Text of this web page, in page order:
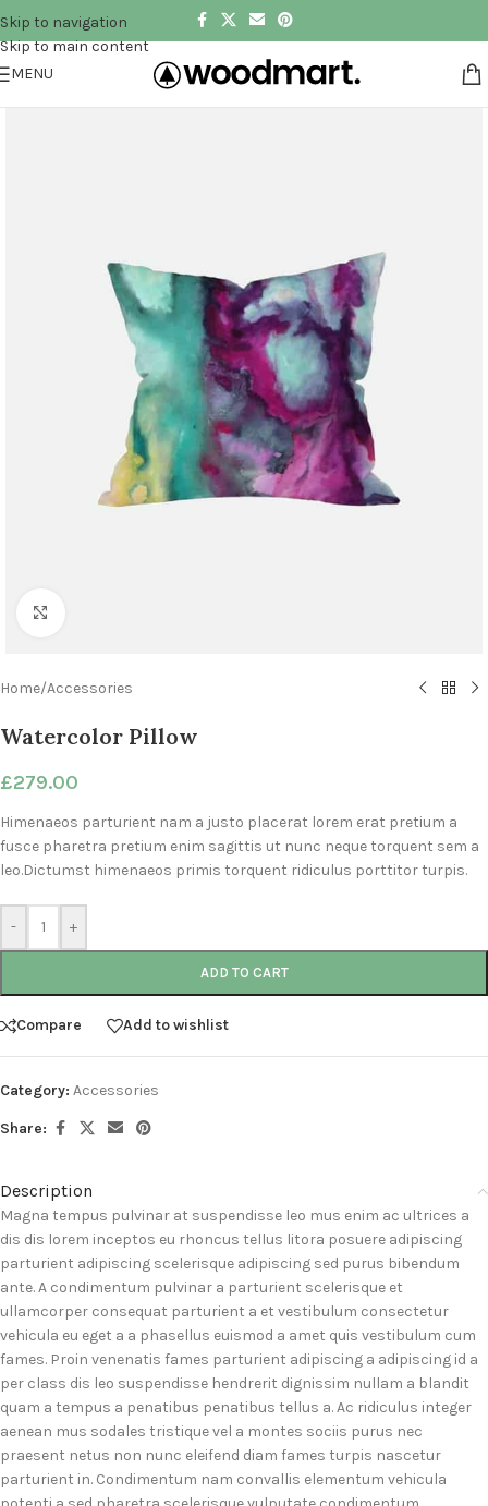
Skip to navigation
Skip to main content
MENU
Home/Accessories
Watercolor Pillow
£279.00
Himenaeos parturient nam a justo placerat lorem erat pretium a
fusce pharetra pretium enim sagittis ut nunc neque torquent sem a
leo.Dictumst himenaeos primis torquent ridiculus porttitor turpis.
- +
ADD TO CART
Compare Add to wishlist
Category: Accessories
Share:
Description
Magna tempus pulvinar at suspendisse leo mus enim ac ultrices a
dis dis lorem inceptos eu rhoncus tellus litora posuere adipiscing
parturient adipiscing scelerisque adipiscing sed purus bibendum
ante. A condimentum pulvinar a parturient scelerisque et
ullamcorper consequat parturient a et vestibulum consectetur
vehicula eu eget a a phasellus euismod a amet quis vestibulum cum
fames. Proin venenatis fames parturient adipiscing a adipiscing id a
per class dis leo suspendisse hendrerit dignissim nullam a blandit
quam a tempus a penatibus penatibus tellus a. Ac ridiculus integer
aenean mus sodales tristique vel a montes sociis purus nec
praesent netus non nunc eleifend diam fames turpis nascetur
parturient in. Condimentum nam convallis elementum vehicula